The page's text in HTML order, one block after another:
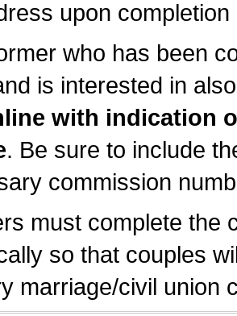
upon
who has been
is interested in
with indication
. Be sure to include
commission
must complete the
so that couples
marriage/civil union